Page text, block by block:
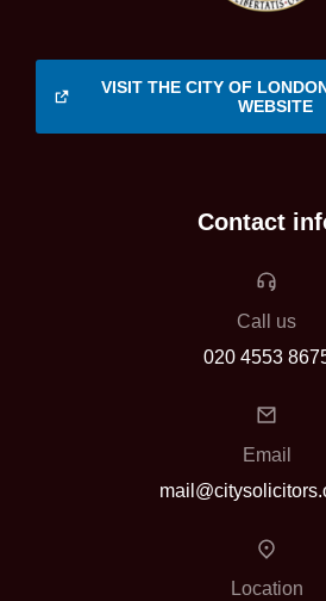
VISIT THE CITY OF
WEBSITE
Contact
Call us
020 4553
Email
Location